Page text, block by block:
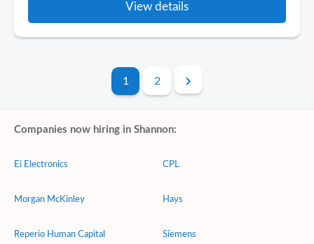
View details
1 2
Companies now hiring in Shannon:
Ei Electronics
Morgan McKinley
Reperio Human Capital
CPL
Hays
Siemens